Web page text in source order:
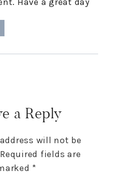
a Reply
will not be
Required fields are
*